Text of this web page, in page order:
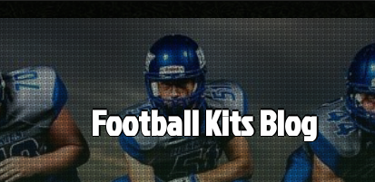
Football Kits Blog